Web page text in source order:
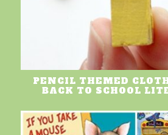
PENCIL THEMED
BACK TO SCHOOL